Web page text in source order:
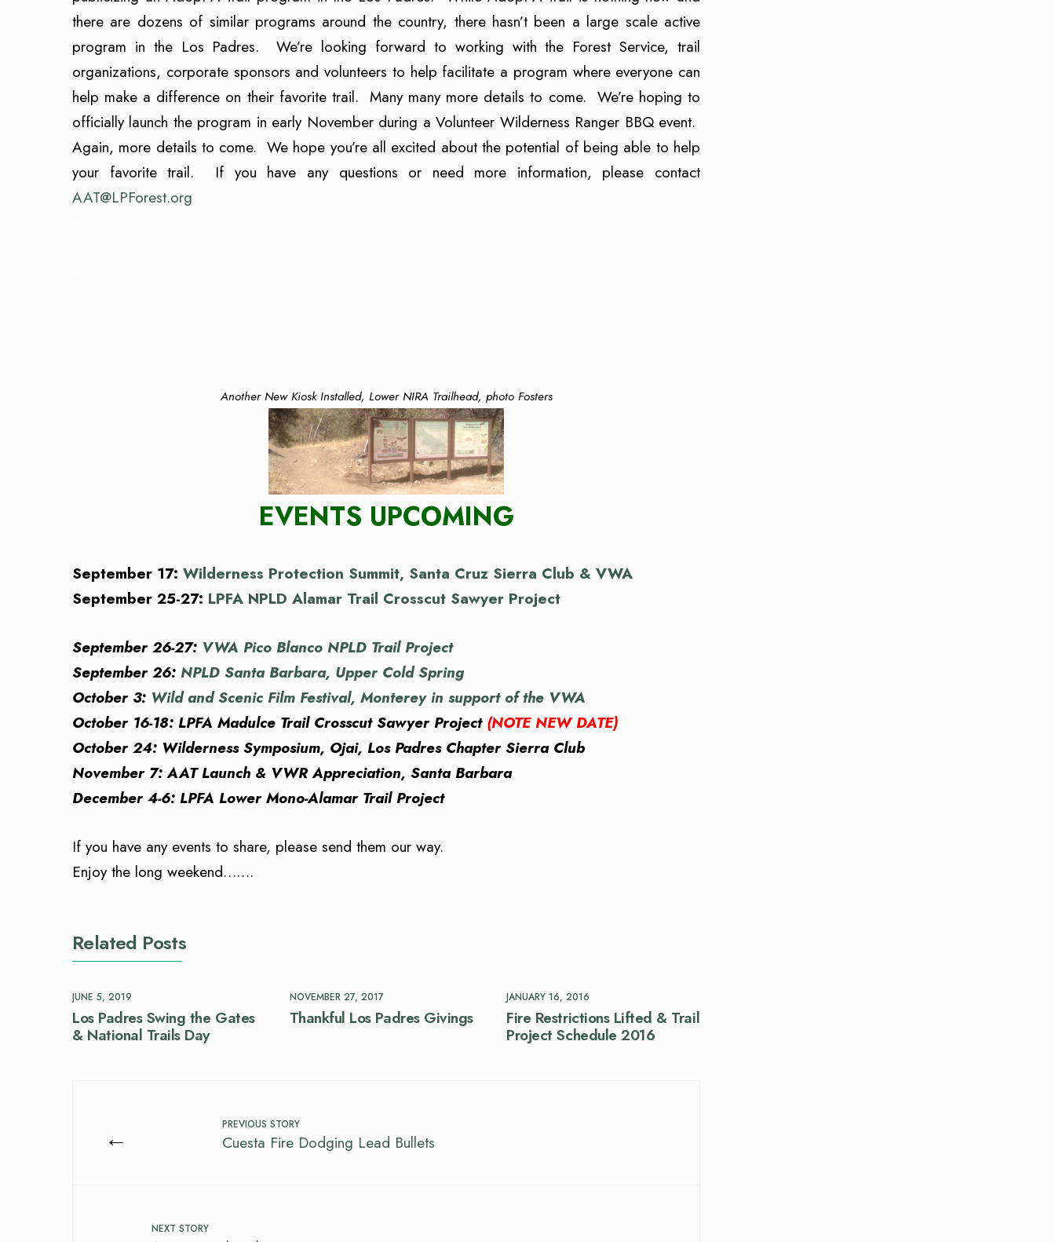
there are dozens of similar programs around the country, there hasn’t been a large scale active
program in the Los Padres. We’re looking forward to working with the Forest Service, trail
organizations, corporate sponsors and volunteers to help facilitate a program where everyone can
help make a difference on their favorite trail. Many many more details to come. We’re hoping to
officially launch the program in early November during a Volunteer Wilderness Ranger BBQ event.
Again, more details to come. We hope you’re all excited about the potential of being able to help
your favorite trail. If you have any questions or need more information, please contact
AAT@LPForest.org
Another New Kiosk Installed, Lower NIRA Trailhead, photo Fosters
EVENTS UPCOMING
September 17: Wilderness Protection Summit, Santa Cruz Sierra Club & VWA
September 25-27: LPFA NPLD Alamar Trail Crosscut Sawyer Project
September 26-27: VWA Pico Blanco NPLD Trail Project
September 26: NPLD Santa Barbara, Upper Cold Spring
October 3: Wild and Scenic Film Festival, Monterey in support of the VWA
October 16-18: LPFA Madulce Trail Crosscut Sawyer Project(NOTE NEW DATE)
October 24: Wilderness Symposium, Ojai, Los Padres Chapter Sierra Club
November 7: AAT Launch & VWR Appreciation, Santa Barbara
December 4-6: LPFA Lower Mono-Alamar Trail Project
If you have any events to share, please send them our way.
Enjoy the long weekend…….
Related Posts
JUNE 5, 2019
Los Padres Swing the Gates
& National Trails Day
NOVEMBER 27, 2017
Thankful Los Padres Givings
JANUARY 16, 2016
Fire Restrictions Lifted & Trail
Project Schedule 2016
← PREVIOUS STORY
Cuesta Fire Dodging Lead Bullets
NEXT STORY